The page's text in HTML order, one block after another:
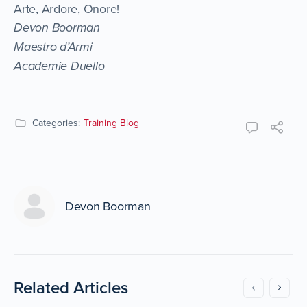
Arte, Ardore, Onore!
Devon Boorman
Maestro d’Armi
Academie Duello
Categories: Training Blog
Devon Boorman
Related Articles